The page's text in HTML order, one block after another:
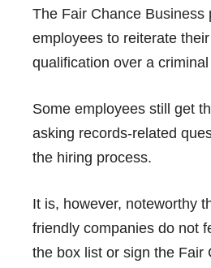
The Fair Chance Business
employees to reiterate
qualification over a
Some employees still get
asking records-related
the hiring process.
It is, however, noteworthy
friendly companies do not
the box list or sign the Fair